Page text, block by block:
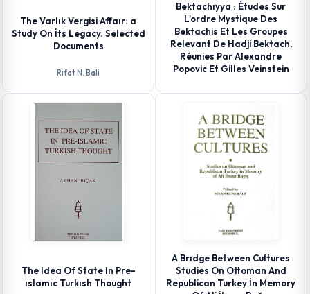
The Varlık Vergisi Affaır: a
Study On İts Legacy. Selected
Documents
Rıfat N. Bali
Bektachıyya : Études Sur
L'ordre Mystique Des
Bektachis Et Les Groupes
Relevant De Hadji Bektach,
Réunies Par Alexandre
Popovic Et Gilles Veinstein
The Idea Of State In Pre-
ıslamıc Turkısh Thought
A Brıdge Between Cultures
Studies On Ottoman And
Republican Turkey İn Memory